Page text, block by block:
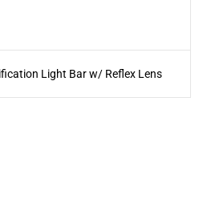
Light Bar w/ Reflex Lens